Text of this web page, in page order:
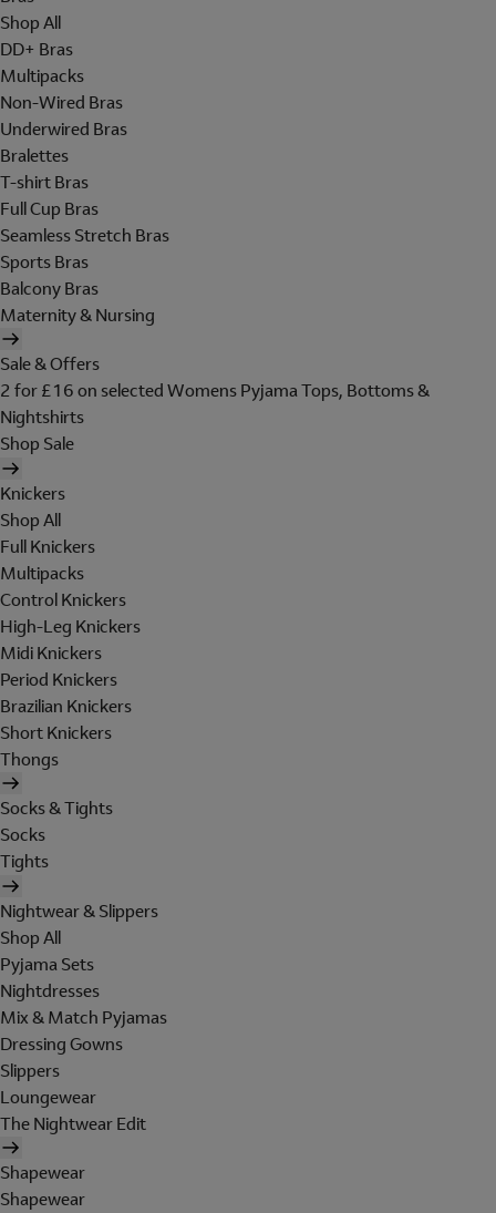
Shop All
DD+ Bras
Multipacks
Non-Wired Bras
Underwired Bras
Bralettes
T-shirt Bras
Full Cup Bras
Seamless Stretch Bras
Sports Bras
Balcony Bras
Maternity & Nursing
Sale & Offers
2 for £16 on selected Womens Pyjama Tops, Bottoms &
Nightshirts
Shop Sale
Knickers
Shop All
Full Knickers
Multipacks
Control Knickers
High-Leg Knickers
Midi Knickers
Period Knickers
Brazilian Knickers
Short Knickers
Thongs
Socks & Tights
Socks
Tights
Nightwear & Slippers
Shop All
Pyjama Sets
Nightdresses
Mix & Match Pyjamas
Dressing Gowns
Slippers
Loungewear
The Nightwear Edit
Shapewear
Shapewear